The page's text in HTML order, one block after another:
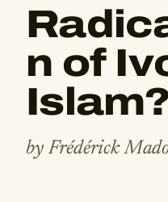
n of
Islam?
by Frédérick